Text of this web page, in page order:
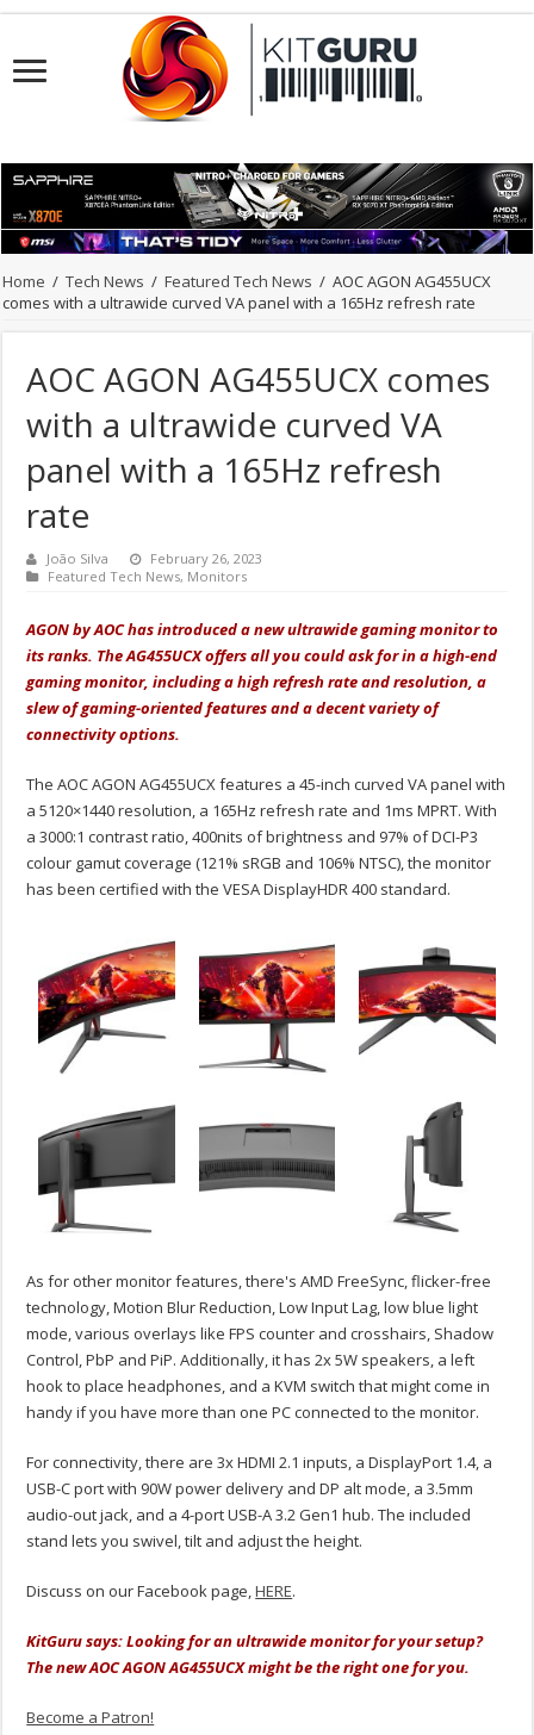
Home / Tech News / Featured Tech News / AOC AGON AG455UCX
comes with a ultrawide curved VA panel with a 165Hz refresh rate
AOC AGON AG455UCX comes
with a ultrawide curved VA
panel with a 165Hz refresh
rate
João Silva
February 26, 2023
Featured Tech News, Monitors
AGON by AOC has introduced a new ultrawide gaming monitor to
its ranks. The AG455UCX offers all you could ask for in a high-end
gaming monitor, including a high refresh rate and resolution, a
slew of gaming-oriented features and a decent variety of
connectivity options.
The AOC AGON AG455UCX features a 45-inch curved VA panel with
a 5120×1440 resolution, a 165Hz refresh rate and 1ms MPRT. With
a 3000:1 contrast ratio, 400nits of brightness and 97% of DCI-P3
colour gamut coverage (121% sRGB and 106% NTSC), the monitor
has been certified with the VESA DisplayHDR 400 standard.
As for other monitor features, there's AMD FreeSync, flicker-free
technology, Motion Blur Reduction, Low Input Lag, low blue light
mode, various overlays like FPS counter and crosshairs, Shadow
Control, PbP and PiP. Additionally, it has 2x 5W speakers, a left
hook to place headphones, and a KVM switch that might come in
handy if you have more than one PC connected to the monitor.
For connectivity, there are 3x HDMI 2.1 inputs, a DisplayPort 1.4, a
USB-C port with 90W power delivery and DP alt mode, a 3.5mm
audio-out jack, and a 4-port USB-A 3.2 Gen1 hub. The included
stand lets you swivel, tilt and adjust the height.
Discuss on our Facebook page,HERE.
KitGuru says: Looking for an ultrawide monitor for your setup?
The new AOC AGON AG455UCX might be the right one for you.
Become a Patron!